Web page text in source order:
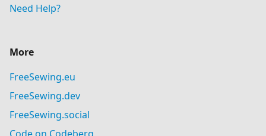
Need Help?
More
FreeSewing.eu
FreeSewing.dev
FreeSewing.social